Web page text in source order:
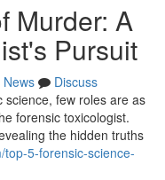
Murder: A
Pursuit
News
Discuss
few roles are as
forensic toxicologist.
the hidden truths
5-forensic-science-